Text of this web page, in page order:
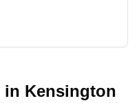
quality training
and adults.
in Kensington